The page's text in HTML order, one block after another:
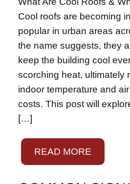
Cool roofs are becoming
popular in urban areas
the name suggests, they
keep the building cool
scorching heat, ultimately
indoor temperature and
costs. This post will
[…]
READ MORE